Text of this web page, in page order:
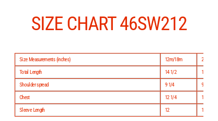
SIZE CHART 46SW212
Size Measurements (inches) 12m/18m
24m/2
Total Length
14 1/2
15 1/2
Shoulder spread
9 1/4
9 3/4
Chest
12 1/4
12 3/4
Sleeve Length
12 13